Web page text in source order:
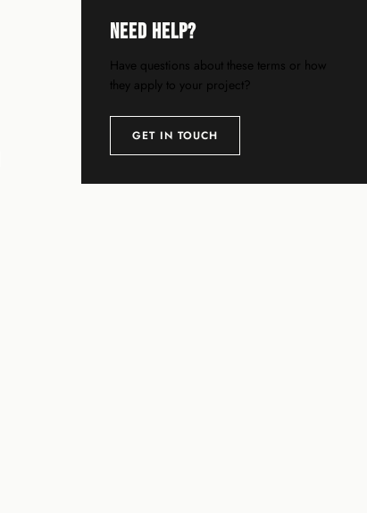
Need Help?
Have questions about these terms or how
they apply to your project?
GET IN TOUCH